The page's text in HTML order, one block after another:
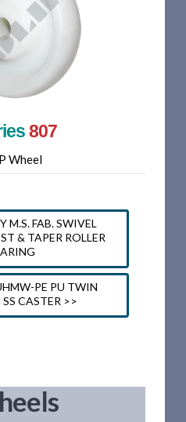
807
Wheel
M.S. FAB. SWIVEL
& TAPER ROLLER
PE PU TWIN
SS CASTER >>